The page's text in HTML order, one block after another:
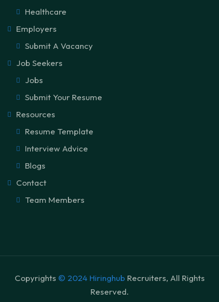
Healthcare
Employers
Submit A Vacancy
Job Seekers
Jobs
Submit Your Resume
Resources
Resume Template
Interview Advice
Blogs
Contact
Team Members
Copyrights © 2024 Hiringhub Recruiters, All Rights
Reserved.